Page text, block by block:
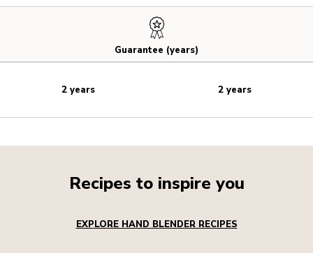
Guarantee (years)
2 years 2 years
Recipes to inspire you
EXPLORE HAND BLENDER RECIPES